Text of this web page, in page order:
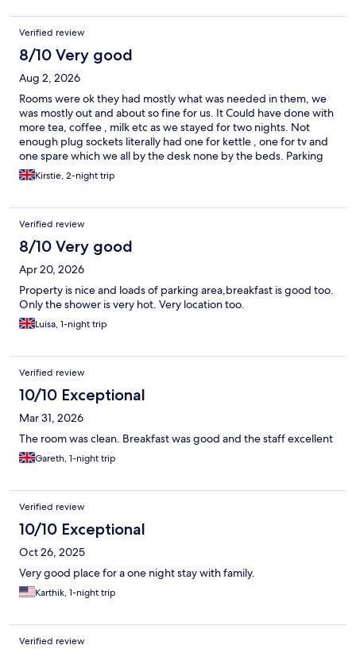
Verified review
8/10 Very good
Aug 2, 2026
Rooms were ok they had mostly what was needed in them, we
was mostly out and about so fine for us. It Could have done with
more tea, coffee , milk etc as we stayed for two nights. Not
enough plug sockets literally had one for kettle , one for tv and
one spare which we all by the desk none by the beds. Parking
was fine always enough spaces. We got breakfast one of the
days as we didn’t paid for it with room, it wasnt that great but
for my 7year old as he just gets bored very quickly.
Kirstie, 2-night trip
Verified review
8/10 Very good
Apr 20, 2026
Property is nice and loads of parking area,breakfast is good too.
Only the shower is very hot. Very location too.
Luisa, 1-night trip
Verified review
10/10 Exceptional
Mar 31, 2026
The room was clean. Breakfast was good and the staff excellent
Gareth, 1-night trip
Verified review
10/10 Exceptional
Oct 26, 2025
Very good place for a one night stay with family.
Karthik, 1-night trip
Verified review